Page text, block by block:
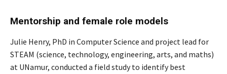
Mentorship and female role models
Julie Henry, PhD in Computer Science and project lead for
STEAM (science, technology, engineering, arts, and maths)
at UNamur, conducted a field study to identify best